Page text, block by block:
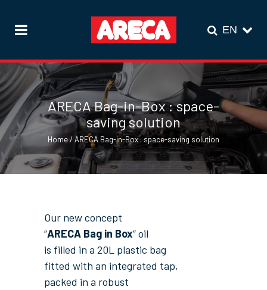
ARECA Bag-in-Box : space-
saving solution
Home/ARECA Bag-in-Box : space-saving solution
Our new concept
“ARECA Bag in Box” oil
is filled in a 20L plastic bag
fitted with an integrated tap,
packed in a robust